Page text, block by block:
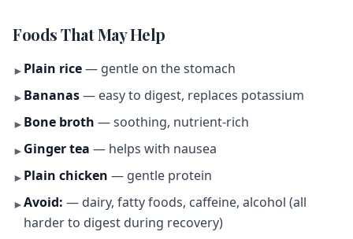
Foods That May Help
► Plain rice— gentle on the stomach
► Bananas— easy to digest, replaces potassium
► Bone broth — soothing, nutrient-rich
► Ginger tea — helps with nausea
► Plain chicken — gentle protein
►Avoid: — dairy, fatty foods, caffeine, alcohol (all
harder to digest during recovery)